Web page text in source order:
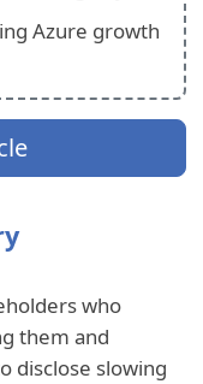
Azure growth
who
them and
disclose slowing